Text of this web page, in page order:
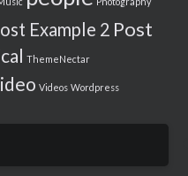
Example 2 Post
ThemeNectar
Videos Wordpress